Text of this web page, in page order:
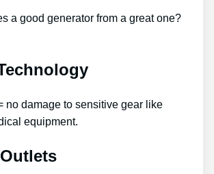
a good generator from a great one?
no damage to sensitive gear like
equipment.